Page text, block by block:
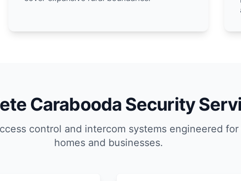
Carabooda Security
control and intercom systems engineered for
homes and businesses.